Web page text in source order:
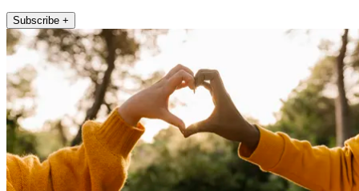
Subscribe +